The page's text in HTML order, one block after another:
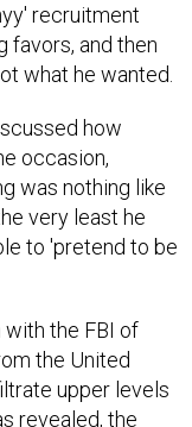
recruitment
favors, and then
what he wanted.
how
occasion,
was nothing like
very least he
to 'pretend to be
the FBI of
the United
upper levels
revealed, the